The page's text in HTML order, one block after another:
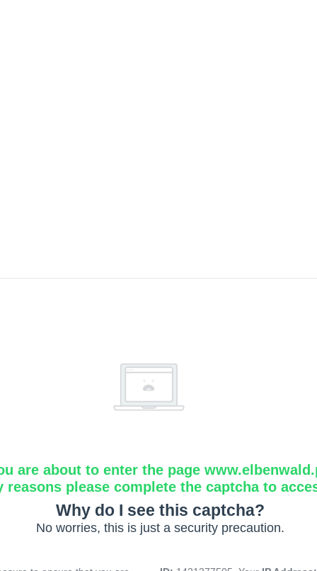
are about to enter the page
reasons please complete the captcha to
Why do I see this captcha?
No worries, this is just a security precaution.